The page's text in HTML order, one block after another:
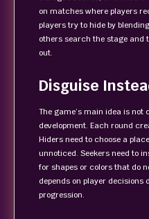
on matches where players
players try to hide by
others search the stage and
out.
Disguise
The game’s main idea is
development. Each round
Hiders need to choose a
unnoticed. Seekers need to
for shapes or colors that do
depends on player
progression.